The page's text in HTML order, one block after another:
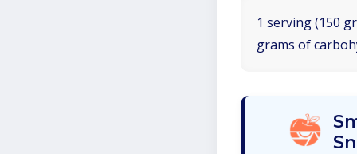
1 serving (150
grams of